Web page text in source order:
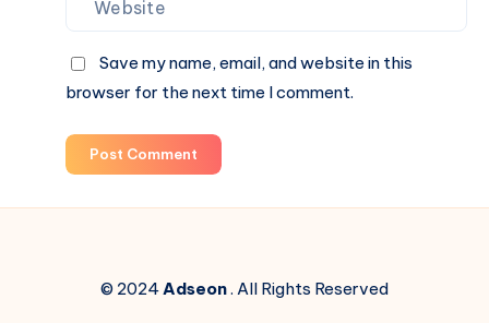
Save my name, email, and website in this
browser for the next time I comment.
Post Comment
© 2024Adseon. All Rights Reserved